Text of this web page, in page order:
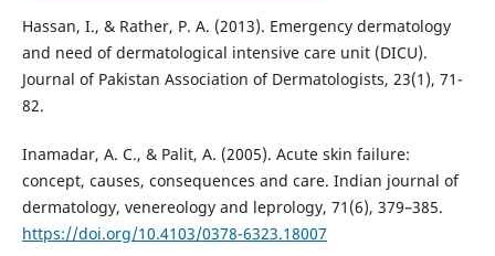
Hassan, I., & Rather, P. A. (2013). Emergency dermatology
and need of dermatological intensive care unit (DICU).
Journal of Pakistan Association of Dermatologists, 23(1), 71-
Inamadar, A. C., & Palit, A. (2005). Acute skin failure:
concept, causes, consequences and care. Indian journal of
dermatology, venereology and leprology, 71(6), 379–385.
https://doi.org/10.4103/0378-6323.18007